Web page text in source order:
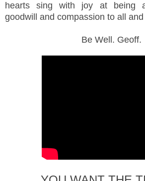
hearts sing with joy at being
goodwill and compassion to all and
Be Well. Geoff.